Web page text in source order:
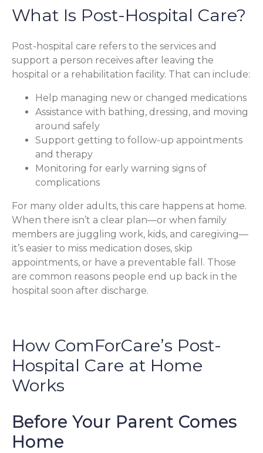
What Is Post-Hospital Care?
Post-hospital care refers to the services and
support a person receives after leaving the
hospital or a rehabilitation facility. That can include:
Help managing new or changed medications
Assistance with bathing, dressing, and moving
around safely
Support getting to follow-up appointments
and therapy
Monitoring for early warning signs of
complications
For many older adults, this care happens at home.
When there isn’t a clear plan—or when family
members are juggling work, kids, and caregiving—
it’s easier to miss medication doses, skip
appointments, or have a preventable fall. Those
are common reasons people end up back in the
hospital soon after discharge.
How ComForCare’s Post-
Hospital Care at Home
Works
Before Your Parent Comes
Home